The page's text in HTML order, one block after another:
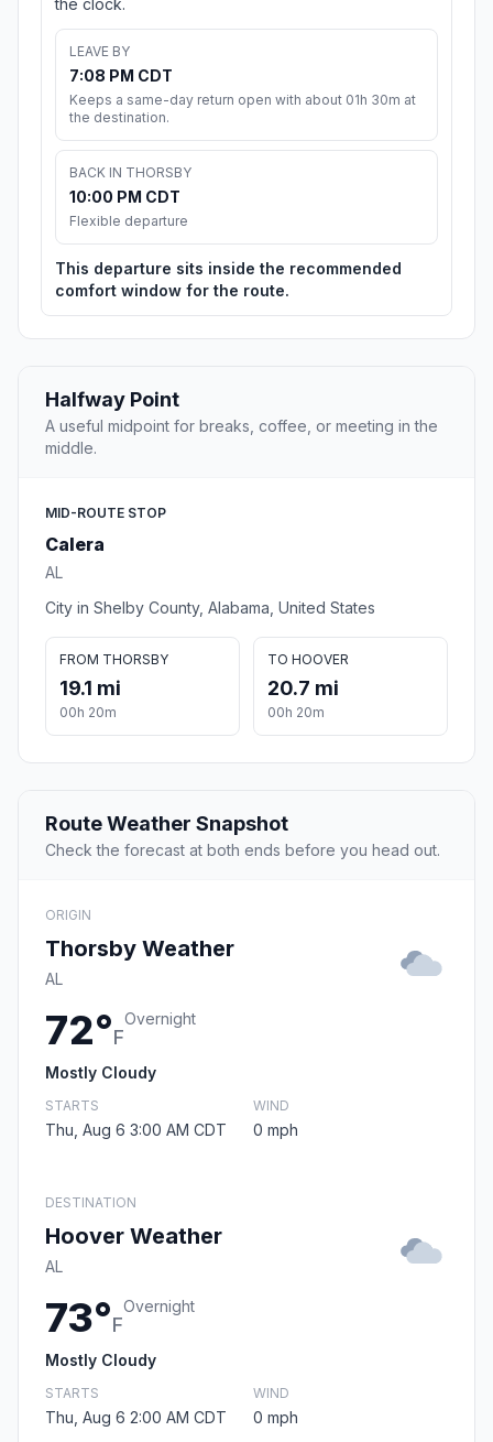
the clock.
LEAVE BY
7:08 PM CDT
Keeps a same-day return open with about 01h 30m at
the destination.
BACK IN THORSBY
10:00 PM CDT
Flexible departure
This departure sits inside the recommended
comfort window for the route.
Halfway Point
A useful midpoint for breaks, coffee, or meeting in the
middle.
MID-ROUTE STOP
Calera
AL
City in Shelby County, Alabama, United States
FROM THORSBY
19.1 mi
00h 20m
TO HOOVER
20.7 mi
00h 20m
Route Weather Snapshot
Check the forecast at both ends before you head out.
ORIGIN
Thorsby Weather
AL
72°F
Overnight
Mostly Cloudy
STARTS
Thu, Aug 6 3:00 AM CDT
WIND
0 mph
DESTINATION
Hoover Weather
AL
73°F
Overnight
Mostly Cloudy
STARTS
Thu, Aug 6 2:00 AM CDT
WIND
0 mph